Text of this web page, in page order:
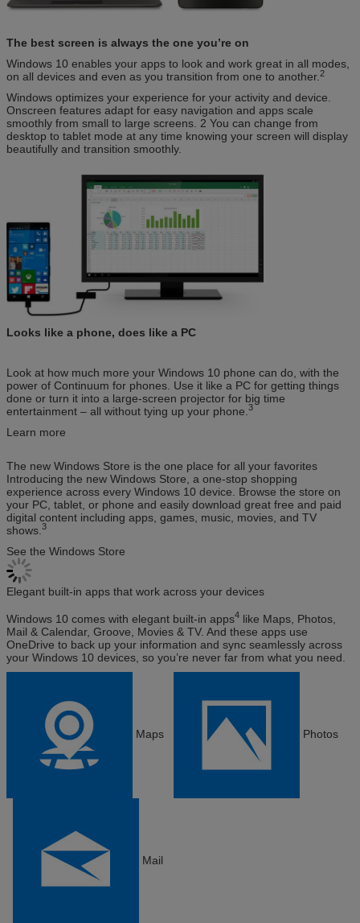
The best screen is always the one you’re on
Windows 10 enables your apps to look and work great in all modes,
on all devices and even as you transition from one to another. 2
Windows optimizes your experience for your activity and device.
Onscreen features adapt for easy navigation and apps scale
smoothly from small to large screens. 2 You can change from
desktop to tablet mode at any time knowing your screen will display
beautifully and transition smoothly.
Looks like a phone, does like a PC
Look at how much more your Windows 10 phone can do, with the
power of Continuum for phones. Use it like a PC for getting things
done or turn it into a large-screen projector for big time
entertainment – all without tying up your phone. 3
Learn more
The new Windows Store is the one place for all your favorites
Introducing the new Windows Store, a one-stop shopping
experience across every Windows 10 device. Browse the store on
your PC, tablet, or phone and easily download great free and paid
digital content including apps, games, music, movies, and TV
shows. 3
See the Windows Store
Elegant built-in apps that work across your devices
Windows 10 comes with elegant built-in apps4 like Maps, Photos,
Mail & Calendar, Groove, Movies & TV. And these apps use
OneDrive to back up your information and sync seamlessly across
your Windows 10 devices, so you’re never far from what you need.
Maps Photos
Mail